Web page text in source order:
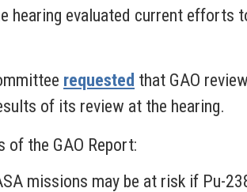
hearing evaluated current efforts
requested that GAO
of its review at the hearing.
of the GAO Report:
missions may be at risk if Pu-